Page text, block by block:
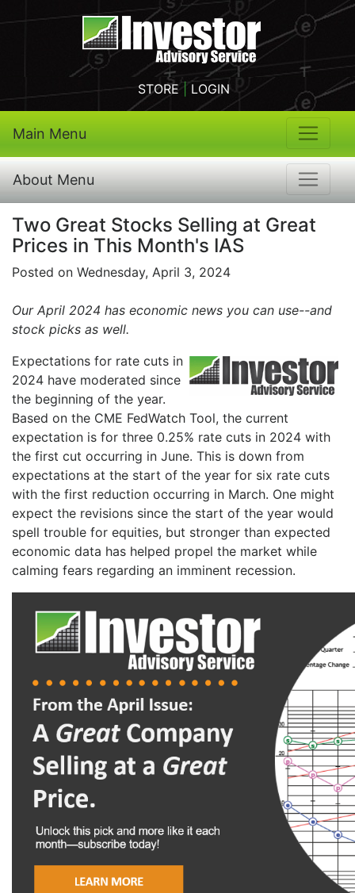
STORE| LOGIN
Main Menu
About Menu
Two Great Stocks Selling at Great
Prices in This Month's IAS
Posted on Wednesday, April 3, 2024
Our April 2024 has economic news you can use--and
stock picks as well.
Expectations for rate cuts in
2024 have moderated since
the beginning of the year.
Based on the CME FedWatch Tool, the current
expectation is for three 0.25% rate cuts in 2024 with
the first cut occurring in June. This is down from
expectations at the start of the year for six rate cuts
with the first reduction occurring in March. One might
expect the revisions since the start of the year would
spell trouble for equities, but stronger than expected
economic data has helped propel the market while
calming fears regarding an imminent recession.